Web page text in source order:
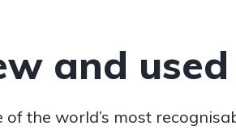
and
of the world’s most